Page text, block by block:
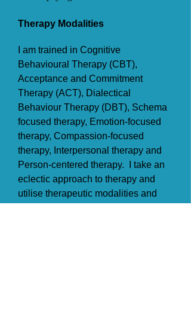
Therapy Modalities​​
I am trained in Cognitive
Behavioural Therapy (CBT),
Acceptance and Commitment
Therapy (ACT), Dialectical
Behaviour Therapy (DBT), Schema
focused therapy, Emotion-focused
therapy, Compassion-focused
therapy, Interpersonal therapy and
Person-centered therapy. I take an
eclectic approach to therapy and
utilise therapeutic modalities and